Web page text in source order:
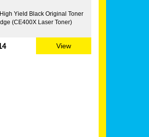
Yield Black Original Toner
(CE400X Laser Toner)
View